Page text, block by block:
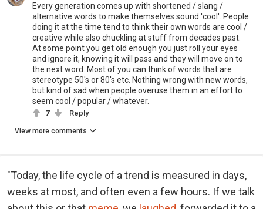
Every generation comes up with shortened / slang /
alternative words to make themselves sound 'cool'. People
doing it at the time tend to think their own words are cool /
creative while also chuckling at stuff from decades past.
At some point you get old enough you just roll your eyes
and ignore it, knowing it will pass and they will move on to
the next word. Most of you can think of words that are
stereotype 50's or 80's etc. Nothing wrong with new words,
but kind of sad when people overuse them in an effort to
seem cool / popular / whatever.
7 Reply
View more comments
"Today, the life cycle of a trend is measured in days,
weeks at most, and often even a few hours. If we talk